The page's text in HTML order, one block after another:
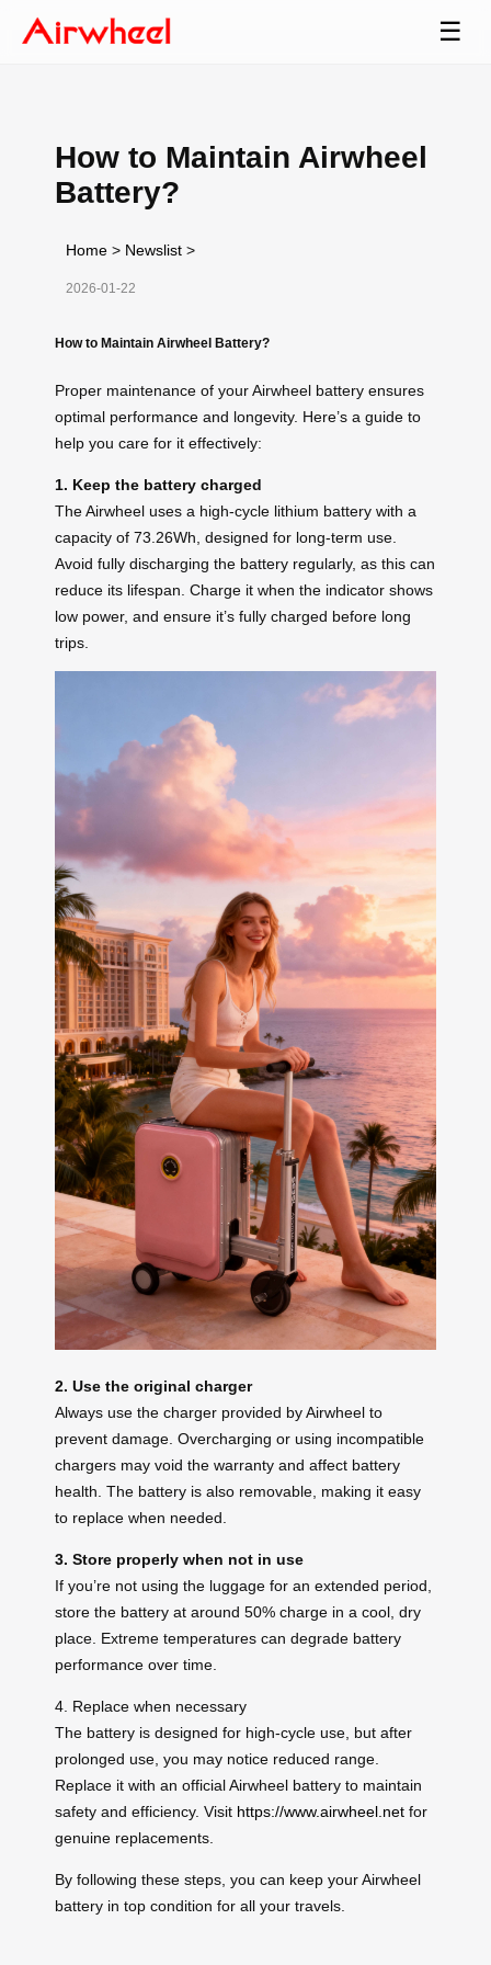
☰
How to Maintain Airwheel
Battery?
Home > Newslist >
2026-01-22
How to Maintain Airwheel Battery?
Proper maintenance of your Airwheel battery ensures
optimal performance and longevity. Here’s a guide to
help you care for it effectively:
1. Keep the battery charged
The Airwheel uses a high-cycle lithium battery with a
capacity of 73.26Wh, designed for long-term use.
Avoid fully discharging the battery regularly, as this can
reduce its lifespan. Charge it when the indicator shows
low power, and ensure it’s fully charged before long
trips.
2. Use the original charger
Always use the charger provided by Airwheel to
prevent damage. Overcharging or using incompatible
chargers may void the warranty and affect battery
health. The battery is also removable, making it easy
to replace when needed.
3. Store properly when not in use
If you’re not using the luggage for an extended period,
store the battery at around 50% charge in a cool, dry
place. Extreme temperatures can degrade battery
performance over time.
4. Replace when necessary
The battery is designed for high-cycle use, but after
prolonged use, you may notice reduced range.
Replace it with an official Airwheel battery to maintain
safety and efficiency. Visit https://www.airwheel.net for
genuine replacements.
By following these steps, you can keep your Airwheel
battery in top condition for all your travels.